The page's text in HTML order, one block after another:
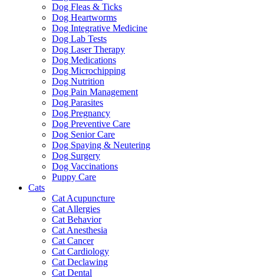
Dog Fleas & Ticks
Dog Heartworms
Dog Integrative Medicine
Dog Lab Tests
Dog Laser Therapy
Dog Medications
Dog Microchipping
Dog Nutrition
Dog Pain Management
Dog Parasites
Dog Pregnancy
Dog Preventive Care
Dog Senior Care
Dog Spaying & Neutering
Dog Surgery
Dog Vaccinations
Puppy Care
Cats
Cat Acupuncture
Cat Allergies
Cat Behavior
Cat Anesthesia
Cat Cancer
Cat Cardiology
Cat Declawing
Cat Dental